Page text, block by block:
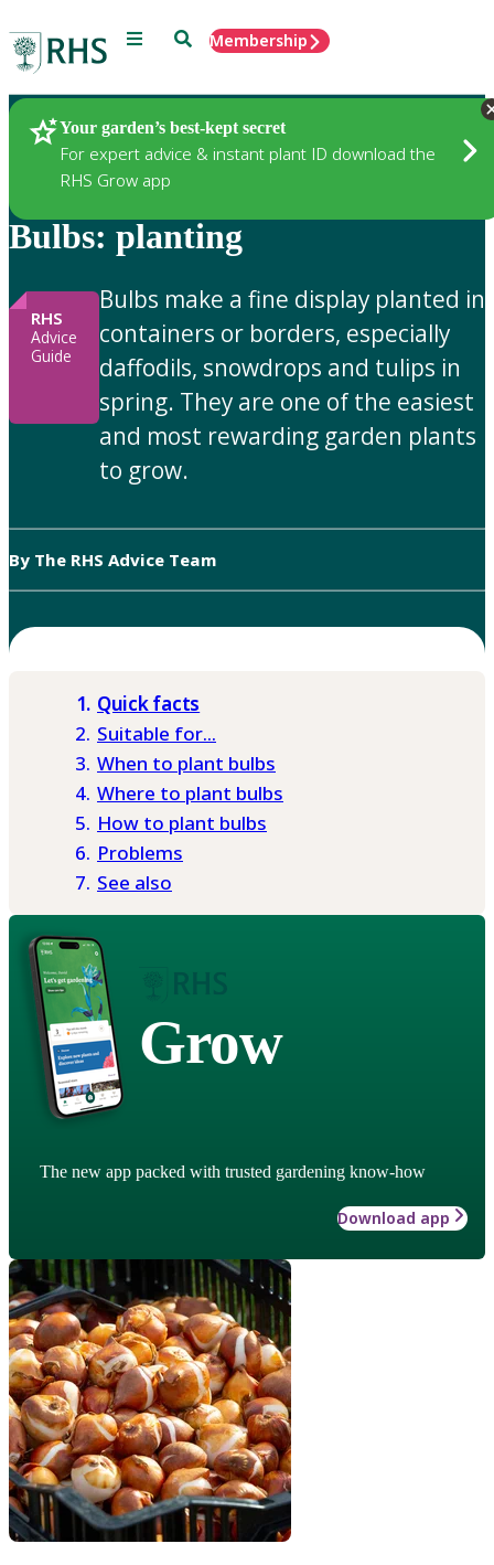
Menu SearchMembership
Your garden’s best-kept secret
For expert advice & instant plant ID download the
RHS Grow app
Gardening Advice
Bulbs: planting
RHS
Advice
Guide
Bulbs make a fine display planted in
containers or borders, especially
daffodils, snowdrops and tulips in
spring. They are one of the easiest
and most rewarding garden plants
to grow.
By The RHS Advice Team
Quick facts
Suitable for...
When to plant bulbs
Where to plant bulbs
How to plant bulbs
Problems
See also
Grow
The new app packed with trusted gardening know-how
Download app